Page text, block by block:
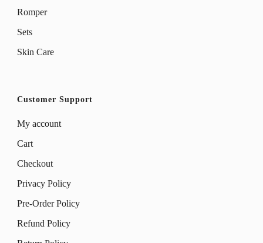
Romper
Sets
Skin Care
Customer Support
My account
Cart
Checkout
Privacy Policy
Pre-Order Policy
Refund Policy